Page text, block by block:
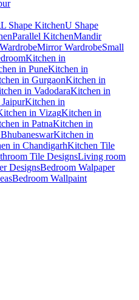
L Shape KitchenU Shape
Parallel KitchenMandir
Mirror WardrobeSmall
Kitchen in
in PuneKitchen in
in GurgaonKitchen in
in VadodaraKitchen in
Kitchen in
in VizagKitchen in
in PatnaKitchen in
Kitchen in
in ChandigarhKitchen Tile
Tile DesignsLiving room
DesignsBedroom Walpaper
Bedroom Wallpaint